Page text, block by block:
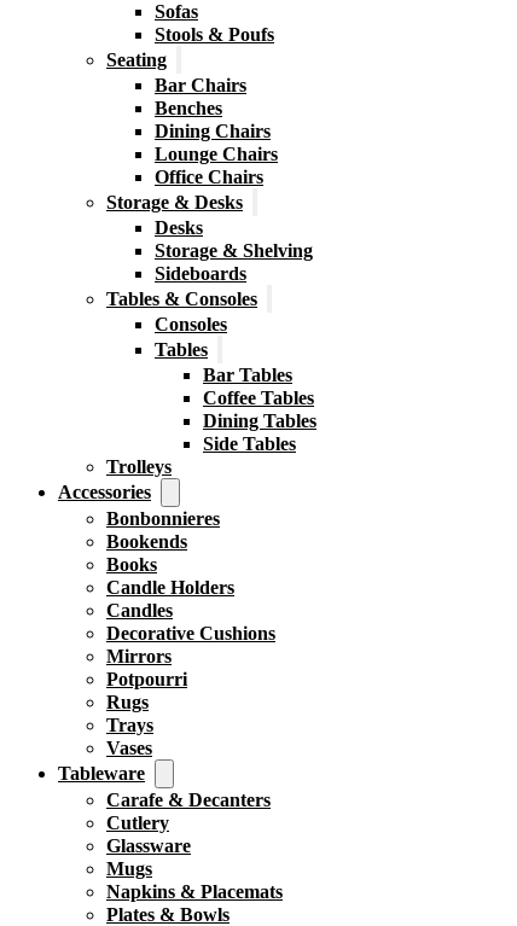
Sofas
Stools & Poufs
Seating
Bar Chairs
Benches
Dining Chairs
Lounge Chairs
Office Chairs
Storage & Desks
Desks
Storage & Shelving
Sideboards
Tables & Consoles
Consoles
Tables
Bar Tables
Coffee Tables
Dining Tables
Side Tables
Trolleys
Accessories
Bonbonnieres
Bookends
Books
Candle Holders
Candles
Decorative Cushions
Mirrors
Potpourri
Rugs
Trays
Vases
Tableware
Carafe & Decanters
Cutlery
Glassware
Mugs
Napkins & Placemats
Plates & Bowls